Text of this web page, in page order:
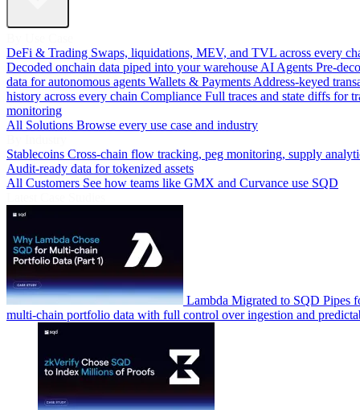
DeFi & Trading Swaps, liquidations, MEV, and TVL across every
Decoded onchain data piped into your warehouse AI Agents Pre-
data for autonomous agents Wallets & Payments Address-keyed
history across every chain Compliance Full traces and state diffs for
monitoring
All Solutions Browse every use case and industry
Stablecoins Cross-chain flow tracking, peg monitoring, supply
Audit-ready data for tokenized assets
All Customers See how teams like GMX and Curvance use SQD
Lambda Migrated to SQD Pipes
multi-chain portfolio data with full control over ingestion and